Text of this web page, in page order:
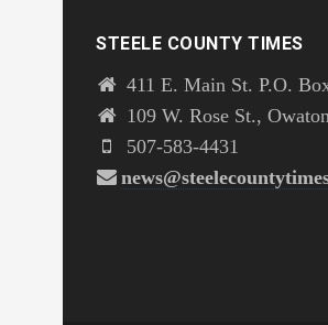
STEELE COUNTY TIMES
411 E. Main St. P.O.
109 W. Rose St.,
507-583-4431